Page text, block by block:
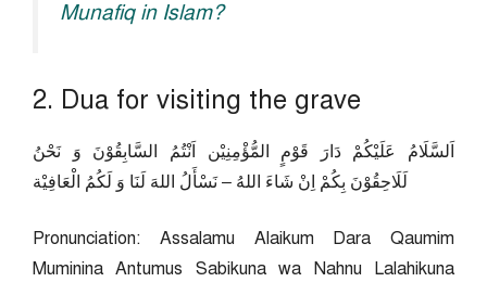
Munafiq in Islam?
2. Dua for visiting the grave
اَلسَّلَامُ عَلَيْكُمْ دَارَ قَوْمٍ المُّؤْمِنِيْن اَنْتُمُ السَّابِقُوْنَ وَ نَحْنُ
لَلَاحِقُوْنَ بِكُمْ اِنْ شَاءَ اللهُ – نَسْأَلُ اللهَ لَنَا وَ لَكُمُ الْعَافِيْة
Pronunciation: Assalamu Alaikum Dara Qaumim
Muminina Antumus Sabikuna wa Nahnu Lalahikuna